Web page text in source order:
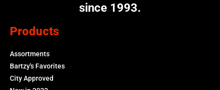
since 1993.
Products
Assortments
Bartzy's Favorites
City Approved